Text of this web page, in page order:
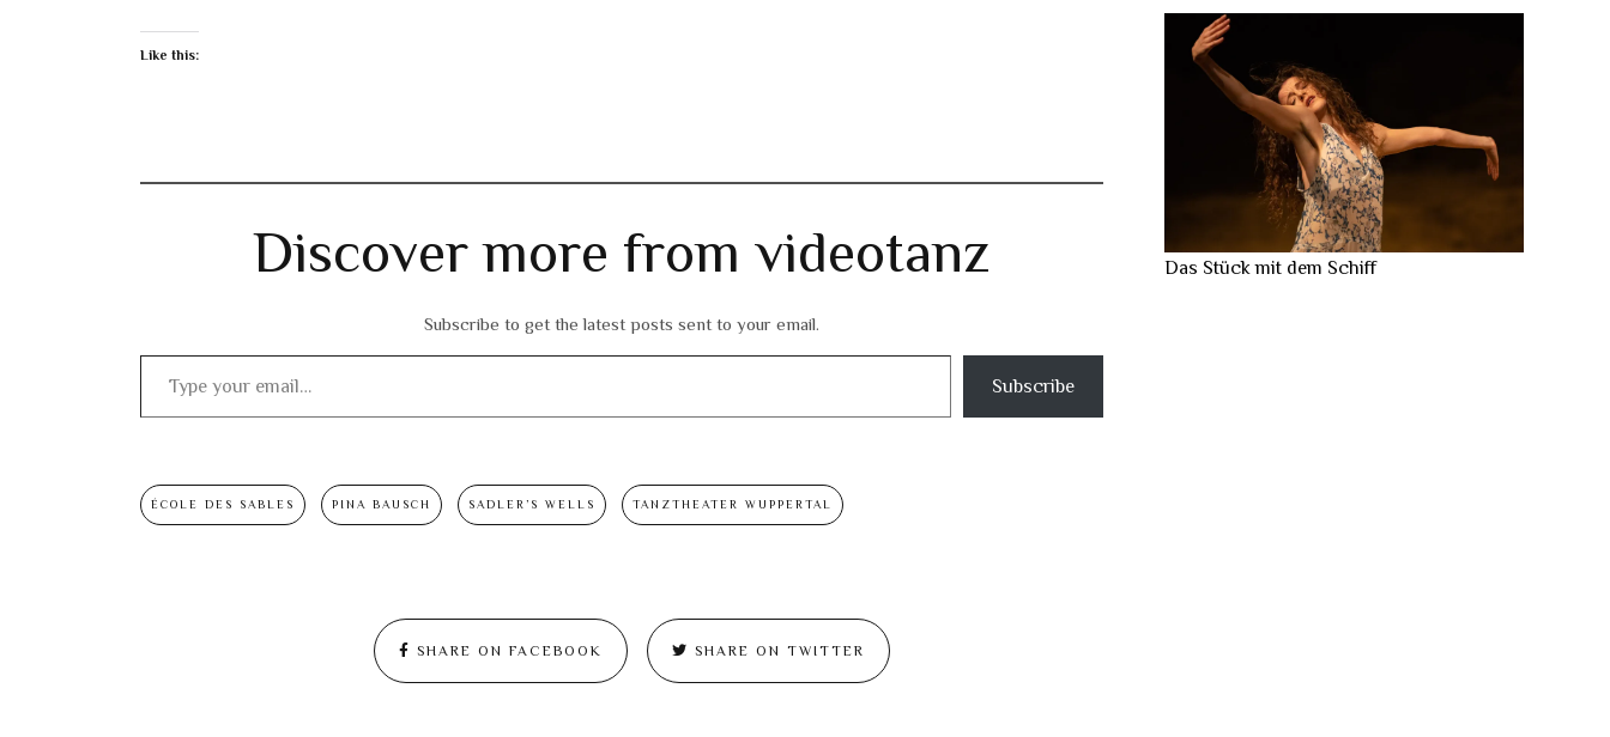
Like this:
Discover more from videotanz
Subscribe to get the latest posts sent to your email.
Type your email…
Subscribe
ÉCOLE DES SABLES PINA BAUSCH SADLER’S WELLS TANZTHEATER WUPPERTAL
SHARE ON FACEBOOK SHARE ON TWITTER
Das Stück mit dem Schiff